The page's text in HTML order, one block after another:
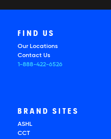
FIND US
Our Locations
Contact Us
1-888-422-6526
BRAND SITES
ASHL
CCT